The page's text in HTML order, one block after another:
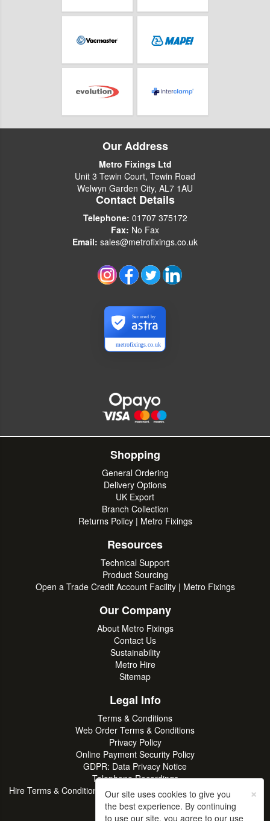
Our Address
Metro Fixings Ltd
Unit 3 Tewin Court, Tewin Road
Welwyn Garden City, AL7 1AU
Contact Details
Telephone: 01707 375172
Fax: No Fax
Email: sales@metrofixings.co.uk
metrofixings.co.uk
Secured by
Shopping
General Ordering
Delivery Options
UK Export
Branch Collection
Returns Policy | Metro Fixings
Resources
Technical Support
Product Sourcing
Open a Trade Credit Account Facility | Metro Fixings
Our Company
About Metro Fixings
Contact Us
Sustainability
Metro Hire
Sitemap
Legal Info
Terms & Conditions
Web Order Terms & Conditions
Privacy Policy
Online Payment Security Policy
GDPR: Data Privacy Notice
Telephone Recordings
Hire Terms & Conditions | Professional Tool & Plant Rental | Metro
Hire
×
Our site uses cookies to give you
the best experience. By continuing
to use our site, you agree to our use